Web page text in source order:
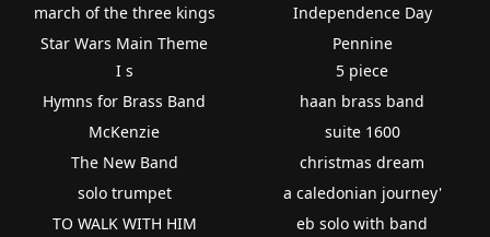
march of the three kings
Star Wars Main Theme
Independence Day
Pennine
I s
Hymns for Brass Band
McKenzie
The New Band
solo trumpet
TO WALK WITH HIM
5 piece
haan brass band
suite 1600
christmas dream
a caledonian journey'
eb solo with band